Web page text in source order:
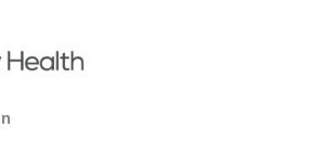
off canvas menu